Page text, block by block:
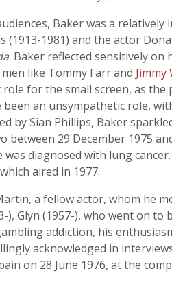
Baker was a
(1913-1981) and the actor
. Baker reflected sensitively on
like Tommy Farr and Jimmy
for the small screen, as the
an unsympathetic role,
by Sian Phillips, Baker
between 29 December 1975
was diagnosed with lung
aired in 1977.
a fellow actor, whom he
), Glyn (1957-), who went on
addiction, his
acknowledged in
on 28 June 1976, at the